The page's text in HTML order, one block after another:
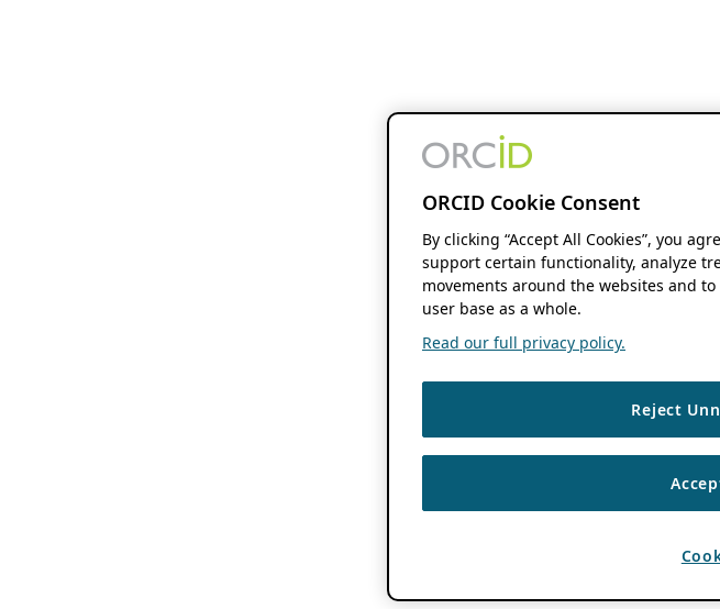
ORCID Cookie Consent
By clicking “Accept All Cookies”, you
support certain functionality, analyze
movements around the websites and
user base as a whole.
Read our full privacy policy.
Reject